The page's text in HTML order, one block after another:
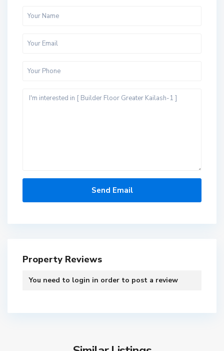
Property Reviews
You need to login in order to post a review